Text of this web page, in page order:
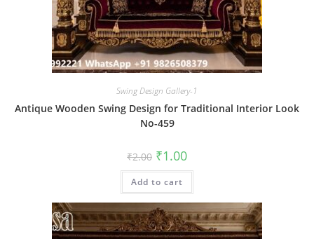
Swing Design Gallery-1
Antique Wooden Swing Design for Traditional Interior Look
No-459
₹2.00 Original
price
was:
₹2.00.
₹1.00Current
is:
Add to cart